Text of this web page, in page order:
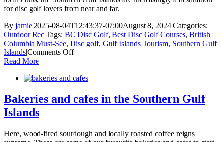
for disc golf lovers from near and far.
By jamie|2025-08-04T12:43:37-07:00August 8, 2024|Categories:
Outdoor Rec|Tags: BC Disc Golf, Best Disc Golf Courses, British
Columbia Must-See, Disc golf, Gulf Islands Tourism, Southern Gulf
Islands|Comments Offon
of
the
Disc
in
Read More
Bakeries and cafes in the Southern Gulf
Islands
Here, wood-fired sourdough and locally roasted coffee reigns